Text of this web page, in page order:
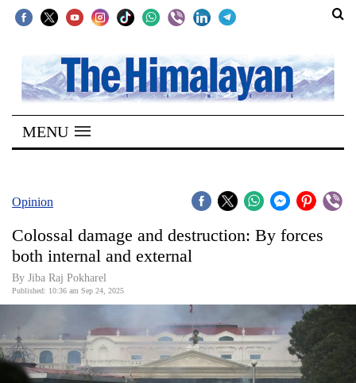
SECTIONS
Home
Kathmandu
Covid
World
Opinion
Business
MENU
Opinion
Colossal damage and destruction: By forces
both internal and external
By Jiba Raj Pokharel
Published: 10:36 am Sep 24, 2025